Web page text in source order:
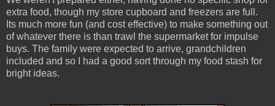
extra food, though my store cupboard and freezers are full.
Its much more fun (and cost effective) to make something out
of whatever there is than trawl the supermarket for impulse
buys. The family were expected to arrive, grandchildren
included and so I had a good sort through my food stash for
bright ideas.